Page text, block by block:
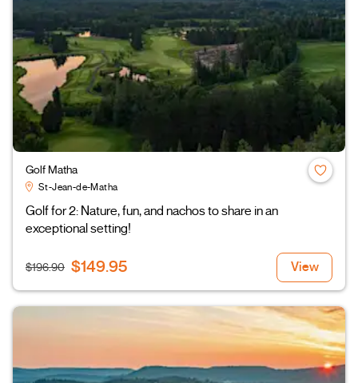
Golf Matha
St-Jean-de-Matha
Golf for 2: Nature, fun, and nachos to share in an
exceptional setting!
$196.90 $149.95 View